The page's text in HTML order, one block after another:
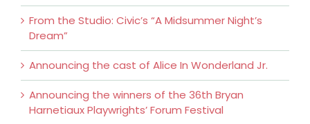
From the Studio: Civic’s “A Midsummer Night’s
Dream”
Announcing the cast of Alice In Wonderland Jr.
Announcing the winners of the 36th Bryan
Harnetiaux Playwrights’ Forum Festival